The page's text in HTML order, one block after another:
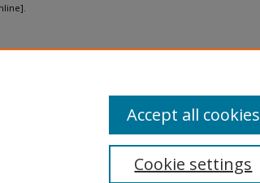
Cookie settings
Accept all cookies